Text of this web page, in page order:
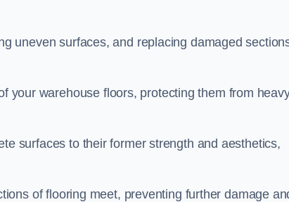
uneven surfaces, and replacing damaged
your warehouse floors, protecting them from
surfaces to their former strength and aesthetics,
of flooring meet, preventing further damage